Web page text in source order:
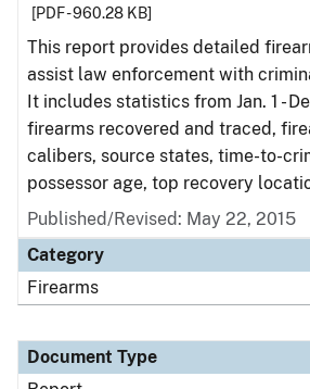
[PDF - 960.28 KB]
This report provides detailed
assist law enforcement with
It includes statistics from Jan. 1 -
firearms recovered and traced,
calibers, source states, time-to-
possessor age, top recovery
Published/Revised: May 22, 2015
Category
Firearms
Document Type